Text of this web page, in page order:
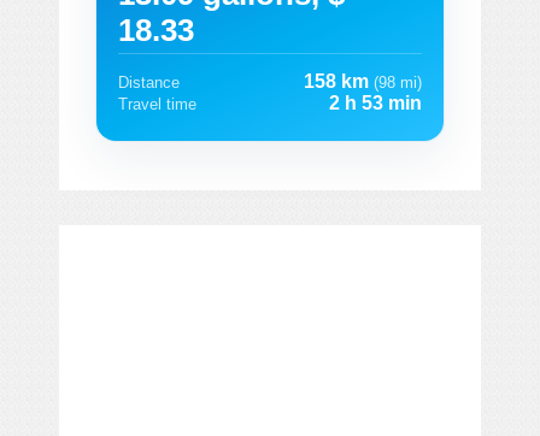
18.33
Distance 158 km (98 mi)
Travel time
2 h 53 min